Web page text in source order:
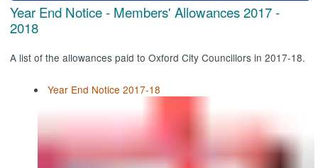
Year End Notice - Members' Allowances 2017 -
2018
A list of the allowances paid to Oxford City Councillors in 2017-18.
Year End Notice 2017-18